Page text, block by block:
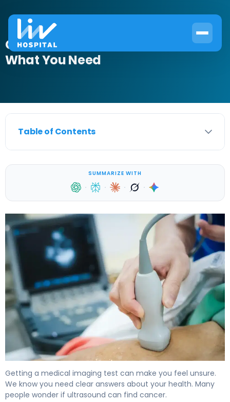
Can an Ultrasound Detect Cancer?
What You Need
Table of Contents
SUMMARIZE WITH
· · · ·
Getting a medical imaging test can make you feel unsure.
We know you need clear answers about your health. Many
people wonder if ultrasound can find cancer.